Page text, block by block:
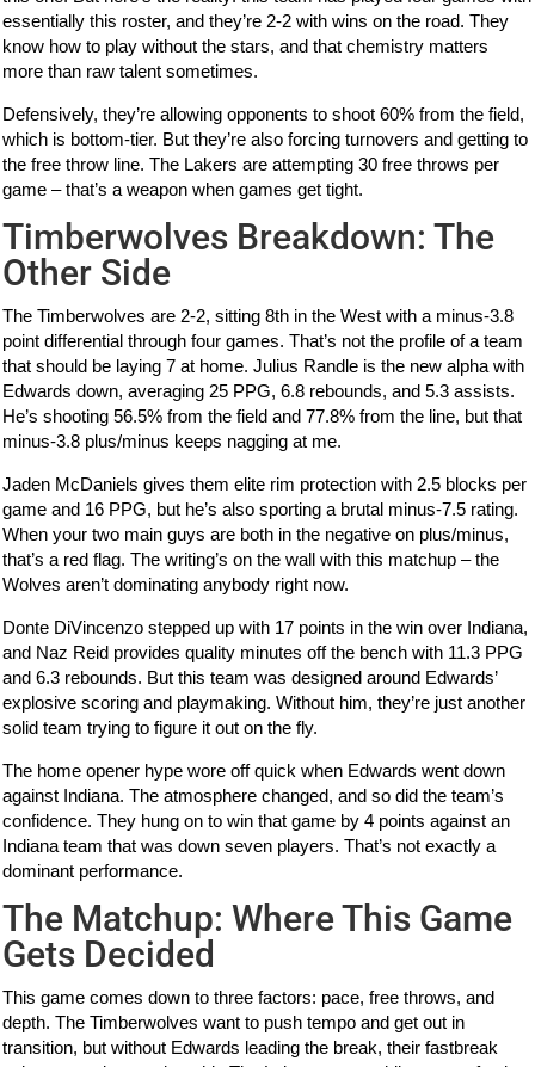
essentially this roster, and they’re 2-2 with wins on the road. They
know how to play without the stars, and that chemistry matters
more than raw talent sometimes.
Defensively, they’re allowing opponents to shoot 60% from the field,
which is bottom-tier. But they’re also forcing turnovers and getting to
the free throw line. The Lakers are attempting 30 free throws per
game – that’s a weapon when games get tight.
Timberwolves Breakdown: The
Other Side
The Timberwolves are 2-2, sitting 8th in the West with a minus-3.8
point differential through four games. That’s not the profile of a team
that should be laying 7 at home. Julius Randle is the new alpha with
Edwards down, averaging 25 PPG, 6.8 rebounds, and 5.3 assists.
He’s shooting 56.5% from the field and 77.8% from the line, but that
minus-3.8 plus/minus keeps nagging at me.
Jaden McDaniels gives them elite rim protection with 2.5 blocks per
game and 16 PPG, but he’s also sporting a brutal minus-7.5 rating.
When your two main guys are both in the negative on plus/minus,
that’s a red flag. The writing’s on the wall with this matchup – the
Wolves aren’t dominating anybody right now.
Donte DiVincenzo stepped up with 17 points in the win over Indiana,
and Naz Reid provides quality minutes off the bench with 11.3 PPG
and 6.3 rebounds. But this team was designed around Edwards’
explosive scoring and playmaking. Without him, they’re just another
solid team trying to figure it out on the fly.
The home opener hype wore off quick when Edwards went down
against Indiana. The atmosphere changed, and so did the team’s
confidence. They hung on to win that game by 4 points against an
Indiana team that was down seven players. That’s not exactly a
dominant performance.
The Matchup: Where This Game
Gets Decided
This game comes down to three factors: pace, free throws, and
depth. The Timberwolves want to push tempo and get out in
transition, but without Edwards leading the break, their fastbreak